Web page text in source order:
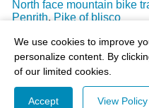
We use cookies to improve
personalize content. By
of our limited cookies.
Accept View Policy
North face mountain bike
Penrith, Pike of blisco
© 2003-